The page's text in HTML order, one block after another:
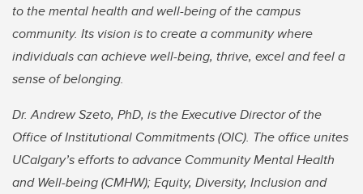
to the mental health and well-being of the campus
community. Its vision is to create a community where
individuals can achieve well-being, thrive, excel and feel a
sense of belonging.
Dr. Andrew Szeto, PhD, is the Executive Director of the
Office of Institutional Commitments (OIC). The office unites
UCalgary’s efforts to advance Community Mental Health
and Well-being (CMHW); Equity, Diversity, Inclusion and